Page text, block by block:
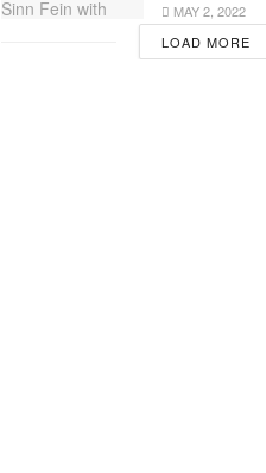
MAY 2, 2022
LOAD MORE